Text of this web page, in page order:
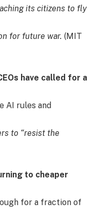
its citizens to fly
for future war. (MIT
have called for a
AI rules and
to “resist the
to cheaper
for a fraction of